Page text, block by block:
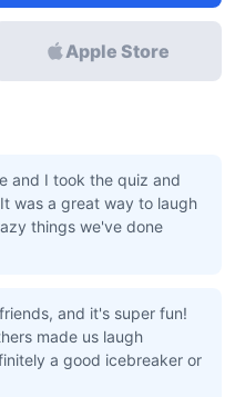
Apple Store
and I took the quiz and
was a great way to laugh
things we've done
and it's super fun!
made us laugh
a good icebreaker or